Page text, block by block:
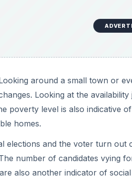
o
around a small town or
Looking at the
poverty level is also indicative
homes.
elections and the voter turn
number of candidates vying
also another indicator of